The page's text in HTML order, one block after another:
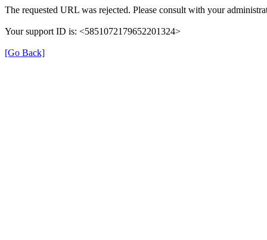
The requested URL was rejected. Please consult with your
Your support ID is: <5851072179652201324>
[Go Back]